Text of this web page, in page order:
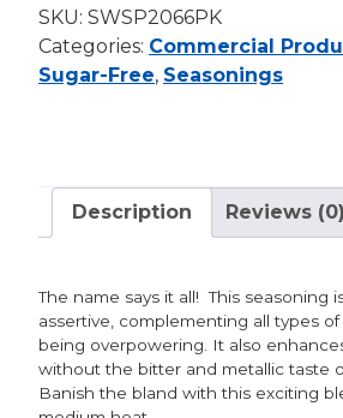
Sweet
&
Spicy
quantity
SKU: SWSP2066PK
Categories: Commercial
Sugar-Free, Seasonings
Description Reviews (0)
The name says it all! This seasoning
assertive, complementing all types
being overpowering. It also
without the bitter and metallic taste
Banish the bland with this exciting